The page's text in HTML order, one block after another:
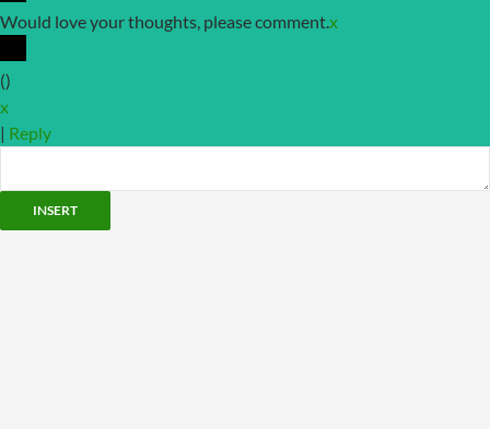
Would love your thoughts, please comment.x
()
x
| Reply
INSERT